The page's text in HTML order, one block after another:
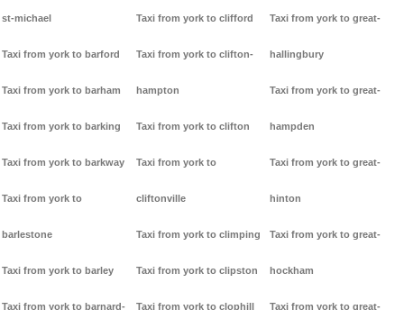
st-michael
Taxi from york to barford
Taxi from york to barham
Taxi from york to barking
Taxi from york to barkway
Taxi from york to
barlestone
Taxi from york to barley
Taxi from york to barnard-
Taxi from york to clifford
Taxi from york to clifton-
hampton
Taxi from york to clifton
Taxi from york to
cliftonville
Taxi from york to climping
Taxi from york to clipston
Taxi from york to clophill
Taxi from york to great-
hallingbury
Taxi from york to great-
hampden
Taxi from york to great-
hinton
Taxi from york to great-
hockham
Taxi from york to great-